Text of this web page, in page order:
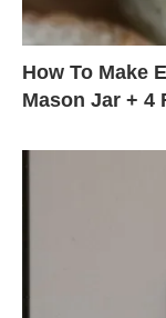
How To Make
Mason Jar + 4